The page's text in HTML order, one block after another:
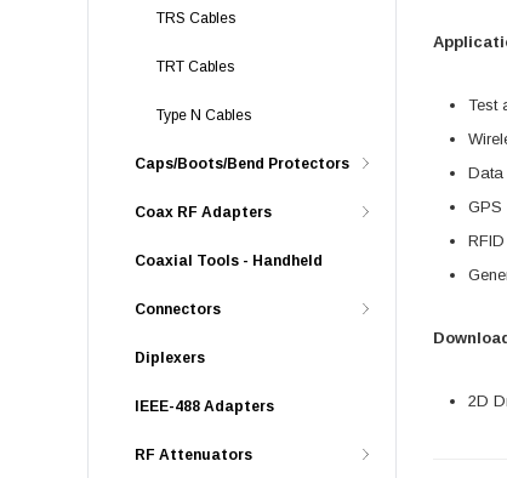
TRS Cables
TRT Cables
Type N Cables
Caps/Boots/Bend Protectors
Coax RF Adapters
Coaxial Tools - Handheld
Connectors
Diplexers
IEEE-488 Adapters
RF Attenuators
Test
Data
GPS
RFID
2D